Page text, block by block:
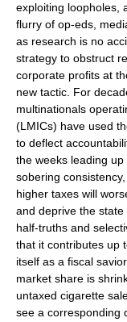
exploiting loopholes,
flurry of op-eds,
as research is no
strategy to obstruct
corporate profits at
new tactic. For
multinationals
(LMICs) have used
to deflect
the weeks leading
sobering
higher taxes will
and deprive the
half-truths and
that it contributes up
itself as a fiscal
market share is
untaxed cigarette
see a corresponding